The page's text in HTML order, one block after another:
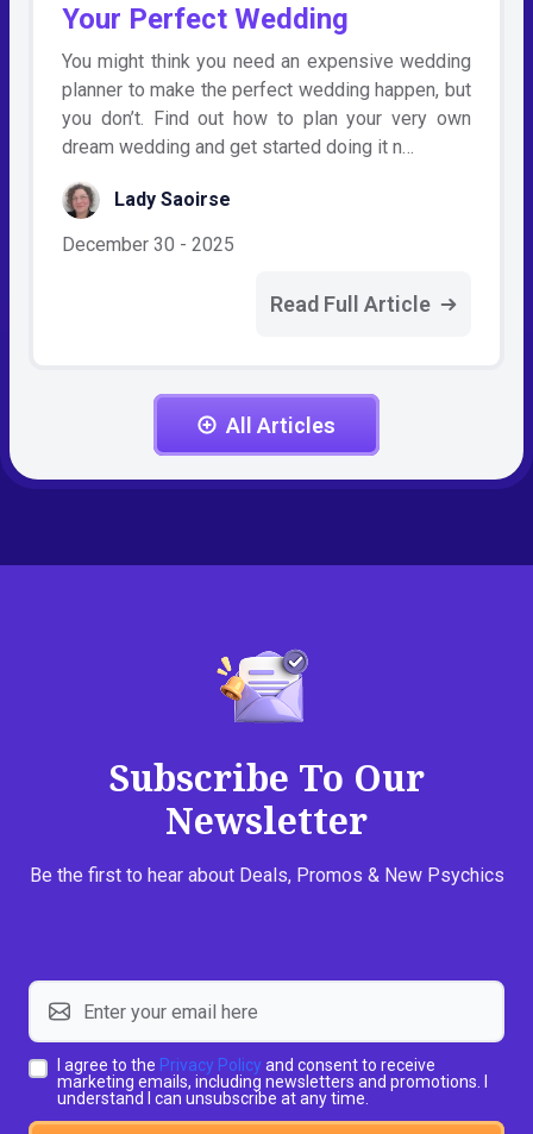
Your Perfect Wedding
You might think you need an expensive wedding
planner to make the perfect wedding happen, but
you don’t. Find out how to plan your very own
dream wedding and get started doing it n…
Lady Saoirse
December 30 - 2025
Read Full Article
All Articles
Subscribe To Our
Newsletter
Be the first to hear about Deals, Promos & New Psychics
I agree to the Privacy Policy and consent to receive
marketing emails, including newsletters and promotions. I
understand I can unsubscribe at any time.